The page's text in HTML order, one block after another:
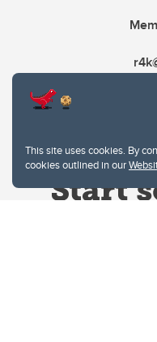
This site uses cookies. By
cookies outlined in our